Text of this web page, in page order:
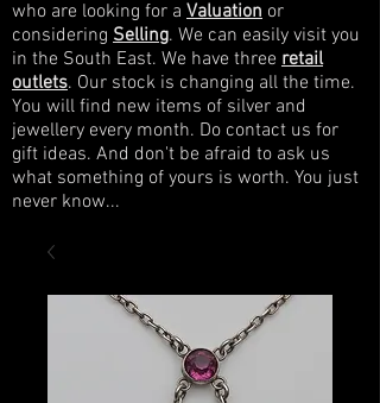
who are looking for a Valuation or
considering Selling. We can easily visit you
in the South East. We have three retail
outlets. Our stock is changing all the time.
You will find new items of silver and
jewellery every month. Do contact us for
gift ideas. And don't be afraid to ask us
what something of yours is worth. You just
never know...